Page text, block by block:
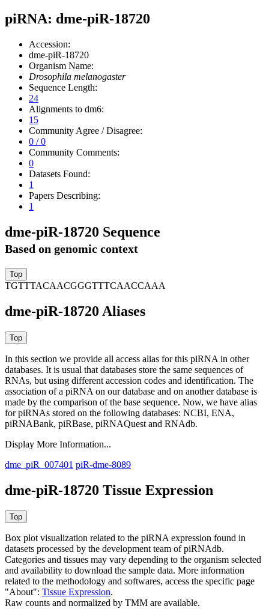
piRNA: dme-piR-18720
Accession:
dme-piR-18720
Organism Name:
Drosophila melanogaster
Sequence Length:
24
Alignments to dm6:
15
Community Agree / Disagree:
0 / 0
Community Comments:
0
Datasets Found:
1
Papers Describing:
1
dme-piR-18720 Sequence
Based on genomic context
TGTTTACAACGGGTTTCAACCAAA
dme-piR-18720 Aliases
In this section we provide all access alias for this piRNA in other
databases. It is usual that databases store the same sequences of
RNAs, but using different accession codes and identification. The
association of a piRNA on our database and on another database is
made by the comparison of the base sequence. Now, we have alias
for piRNAs stored on the following databases: NCBI, ENA,
piRNABank, piRBase, piRNAQuest and RNAdb.
Display More Information...
dme_piR_007401 piR-dme-8089
dme-piR-18720 Tissue Expression
Box plot visualization related to the piRNA expression found in
datasets processed by the development team of piRNAdb.
Categories and tissues may vary depending to the organism selected
and availability to download the sample data. More information
related to the methodology and softwares, access the specific page
"About": Tissue Expression.
Raw counts and normalized by TMM are available.